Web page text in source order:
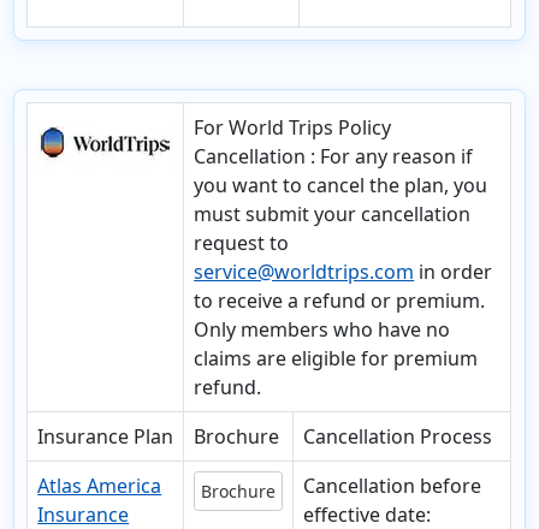
For World Trips Policy
Cancellation : For any reason if
you want to cancel the plan, you
must submit your cancellation
request to
service@worldtrips.com in order
to receive a refund or premium.
Only members who have no
claims are eligible for premium
refund.
Insurance Plan
Brochure
Cancellation Process
Atlas America
Insurance
Brochure
Cancellation before
effective date: